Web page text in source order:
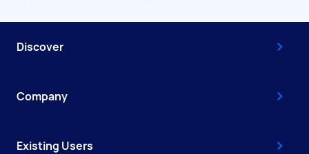
Discover
Company
Existing Users